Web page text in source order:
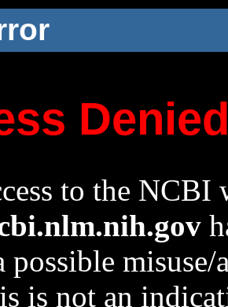
to the NCBI
possible
is not an